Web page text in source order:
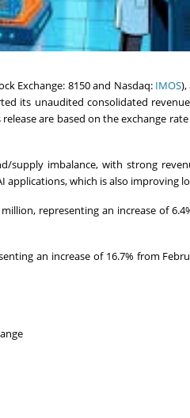
Exchange: 8150 and Nasdaq: IMOS
its unaudited consolidated
are based on the exchange rate
supply imbalance, with strong
which is also improving
representing an increase of
an increase of 16.7% from